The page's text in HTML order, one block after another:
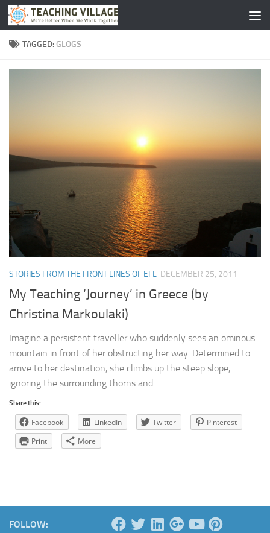
Skip to content
TAGGED: GLOGS
STORIES FROM THE FRONT LINES OF EFL DECEMBER 25, 2011
My Teaching ‘Journey’ in Greece (by
Christina Markoulaki)
Imagine a persistent traveller who suddenly sees an ominous
mountain in front of her obstructing her way. Determined to
arrive to her destination, she climbs up the steep slope,
ignoring the surrounding thorns and...
Share this:
Facebook LinkedIn Twitter
Pinterest
Print
More
FOLLOW: